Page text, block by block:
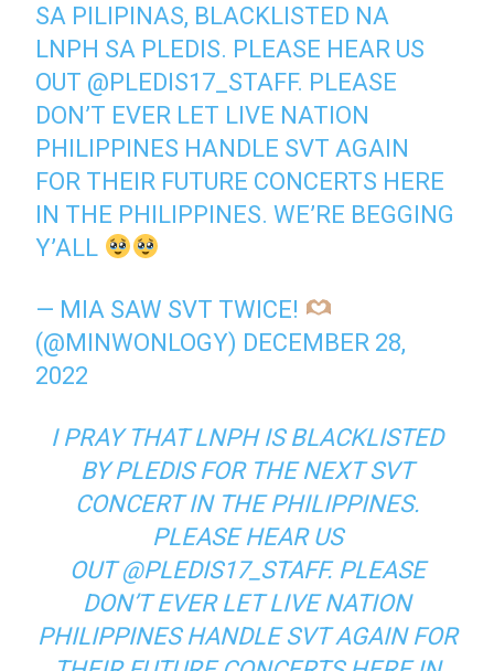
SA PILIPINAS, BLACKLISTED NA
LNPH SA PLEDIS. PLEASE HEAR US
OUT @PLEDIS17_STAFF. PLEASE
DON’T EVER LET LIVE NATION
PHILIPPINES HANDLE SVT AGAIN
FOR THEIR FUTURE CONCERTS HERE
IN THE PHILIPPINES. WE’RE BEGGING
Y’ALL
— MIA SAW SVT TWICE!
(@MINWONLOGY) DECEMBER 28,
2022
I PRAY THAT LNPH IS BLACKLISTED
BY PLEDIS FOR THE NEXT SVT
CONCERT IN THE PHILIPPINES.
PLEASE HEAR US
OUT@PLEDIS17_STAFF. PLEASE
DON’T EVER LET LIVE NATION
PHILIPPINES HANDLE SVT AGAIN FOR